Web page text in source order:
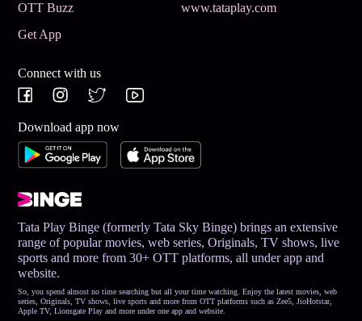
OTT Buzz
www.tataplay.com
Get App
Connect with us
Download app now
Tata Play Binge (formerly Tata Sky Binge) brings an extensive
range of popular movies, web series, Originals, TV shows, live
sports and more from 30+ OTT platforms, all under app and
website.
So, you spend almost no time searching but all your time watching. Enjoy the latest movies, web
series, Originals, TV shows, live sports and more from OTT platforms such as Zee5, JioHotstar,
Apple TV, Lionsgate Play and more under one app and website.